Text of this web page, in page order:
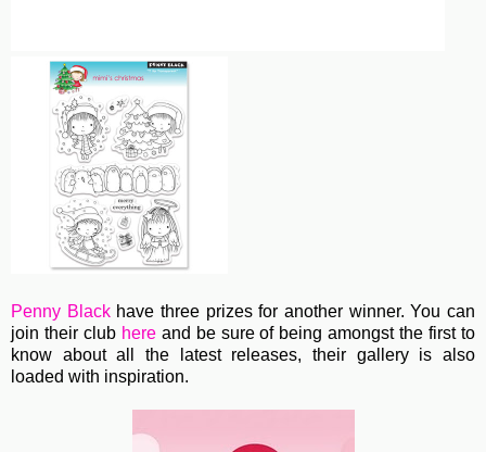
Penny Blackhave three prizes for another winner. You can
join their club hereand be sure of being amongst the first to
know about all the latest releases, their gallery is also
loaded with inspiration.